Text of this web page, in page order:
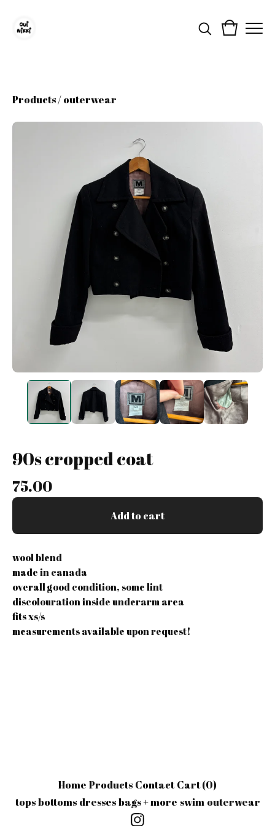
Products/outerwear
90s cropped coat
75.00
Add to cart
wool blend
made in canada
overall good condition, some lint
discolouration inside underarm area
fits xs/s
measurements available upon request!
Home Products Contact Cart (0)
tops bottoms dresses bags + more swim outerwear